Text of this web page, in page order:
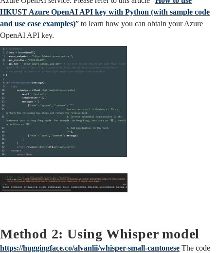
HKUST Azure OpenAI API key with Python (with sample code
and use case examples)” to learn how you can obtain your Azure
OpenAI API key.
Method 2: Using Whisper model
https://huggingface.co/alvanlii/whisper-small-cantonese The code